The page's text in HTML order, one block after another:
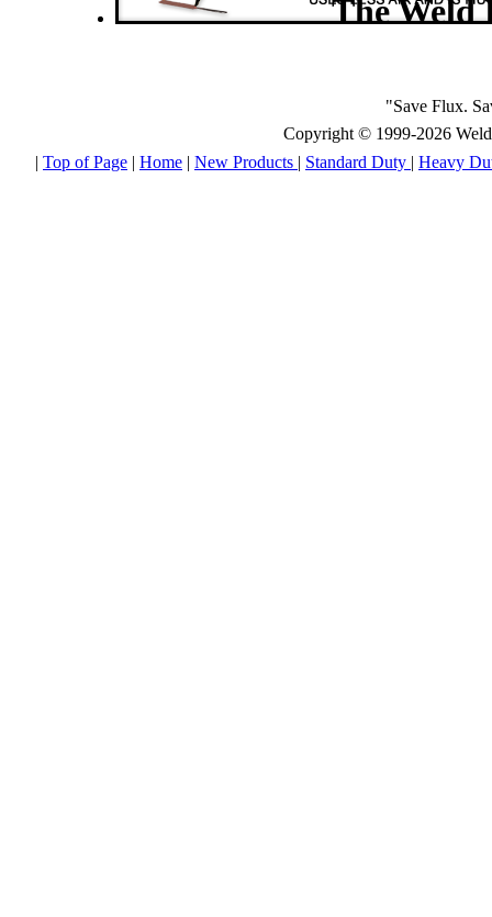
The Weld
"Save Flux.
Copyright © 1999-2026
| Top of Page | Home | New Products | Standard Duty | Heavy